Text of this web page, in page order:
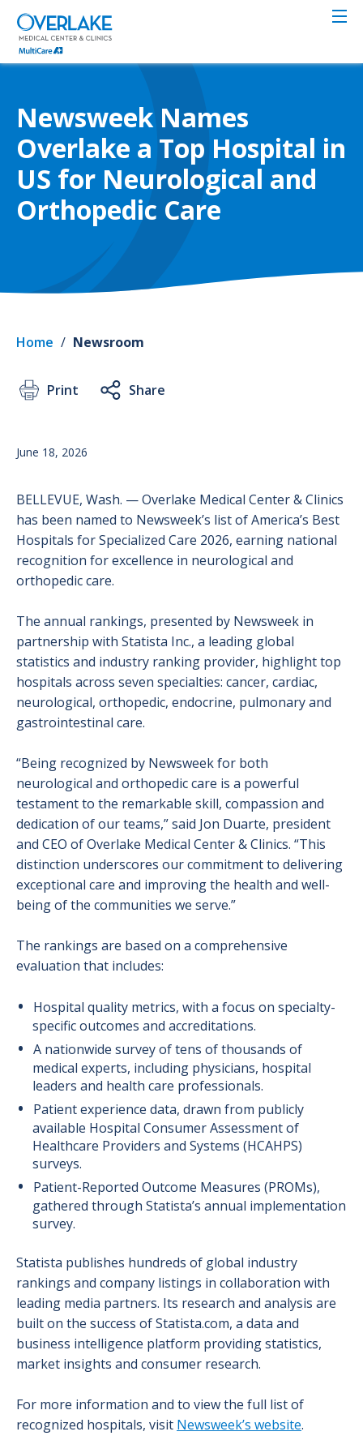
Skip
main
content
Newsweek Names
Overlake a Top Hospital in
US for Neurological and
Orthopedic Care
Home / Newsroom
Print Share
June 18, 2026
BELLEVUE, Wash. — Overlake Medical Center & Clinics
has been named to Newsweek’s list of America’s Best
Hospitals for Specialized Care 2026, earning national
recognition for excellence in neurological and
orthopedic care.
The annual rankings, presented by Newsweek in
partnership with Statista Inc., a leading global
statistics and industry ranking provider, highlight top
hospitals across seven specialties: cancer, cardiac,
neurological, orthopedic, endocrine, pulmonary and
gastrointestinal care.
“Being recognized by Newsweek for both
neurological and orthopedic care is a powerful
testament to the remarkable skill, compassion and
dedication of our teams,” said Jon Duarte, president
and CEO of Overlake Medical Center & Clinics. “This
distinction underscores our commitment to delivering
exceptional care and improving the health and well-
being of the communities we serve.”
The rankings are based on a comprehensive
evaluation that includes:
Hospital quality metrics, with a focus on specialty-
specific outcomes and accreditations.
A nationwide survey of tens of thousands of
medical experts, including physicians, hospital
leaders and health care professionals.
Patient experience data, drawn from publicly
available Hospital Consumer Assessment of
Healthcare Providers and Systems (HCAHPS)
surveys.
Patient-Reported Outcome Measures (PROMs),
gathered through Statista’s annual implementation
survey.
Statista publishes hundreds of global industry
rankings and company listings in collaboration with
leading media partners. Its research and analysis are
built on the success of Statista.com, a data and
business intelligence platform providing statistics,
market insights and consumer research.
For more information and to view the full list of
recognized hospitals, visit Newsweek’s website.